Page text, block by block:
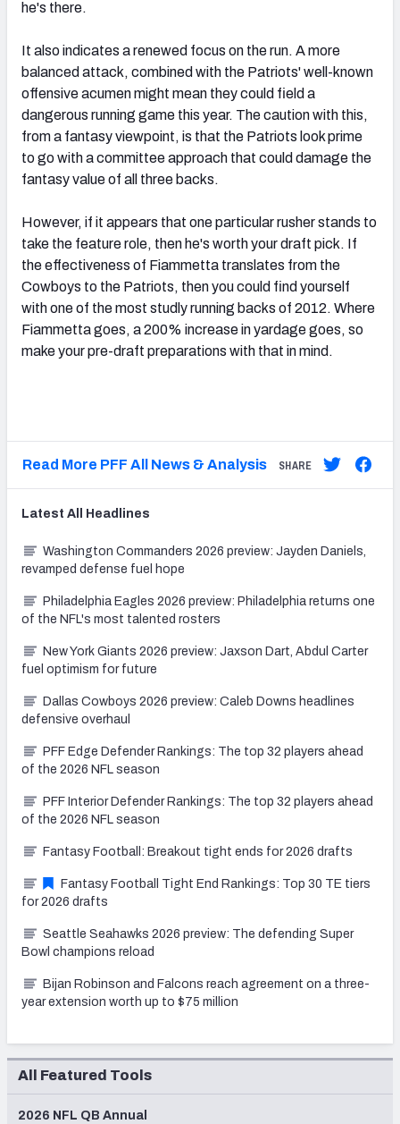
he's there.
It also indicates a renewed focus on the run. A more
balanced attack, combined with the Patriots' well-known
offensive acumen might mean they could field a
dangerous running game this year. The caution with this,
from a fantasy viewpoint, is that the Patriots look prime
to go with a committee approach that could damage the
fantasy value of all three backs.
However, if it appears that one particular rusher stands to
take the feature role, then he's worth your draft pick. If
the effectiveness of Fiammetta translates from the
Cowboys to the Patriots, then you could find yourself
with one of the most studly running backs of 2012. Where
Fiammetta goes, a 200% increase in yardage goes, so
make your pre-draft preparations with that in mind.
Read More PFF All News & Analysis SHARE
Latest All Headlines
Washington Commanders 2026 preview: Jayden Daniels,
revamped defense fuel hope
Philadelphia Eagles 2026 preview: Philadelphia returns one
of the NFL's most talented rosters
New York Giants 2026 preview: Jaxson Dart, Abdul Carter
fuel optimism for future
Dallas Cowboys 2026 preview: Caleb Downs headlines
defensive overhaul
PFF Edge Defender Rankings: The top 32 players ahead
of the 2026 NFL season
PFF Interior Defender Rankings: The top 32 players ahead
of the 2026 NFL season
Fantasy Football: Breakout tight ends for 2026 drafts
Fantasy Football Tight End Rankings: Top 30 TE tiers
for 2026 drafts
Seattle Seahawks 2026 preview: The defending Super
Bowl champions reload
Bijan Robinson and Falcons reach agreement on a three-
year extension worth up to $75 million
All Featured Tools
2026 NFL QB Annual